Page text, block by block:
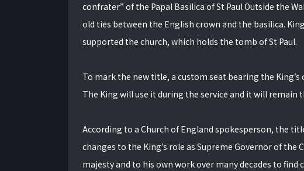
confrater” of the Papal Basilica of St Paul Outside the
old ties between the English crown and the basilica.
supported the church, which holds the tomb of St Paul.
To mark the new title, a custom seat bearing the
The King will use it during the service and it will remain
According to a Church of England spokesperson, the
changes to the King’s role as Supreme Governor of the
majesty and to his own work over many decades to